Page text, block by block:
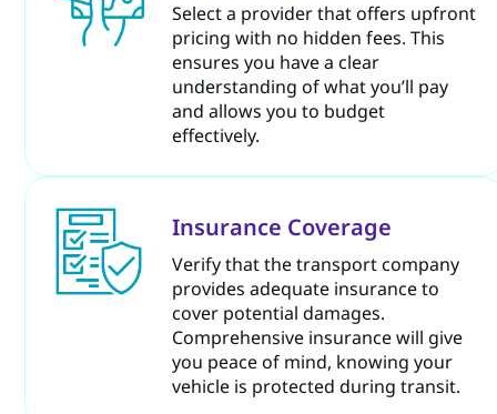
Select a provider that offers upfront
pricing with no hidden fees. This
ensures you have a clear
understanding of what you’ll pay
and allows you to budget
effectively.
Insurance Coverage
Verify that the transport company
provides adequate insurance to
cover potential damages.
Comprehensive insurance will give
you peace of mind, knowing your
vehicle is protected during transit.